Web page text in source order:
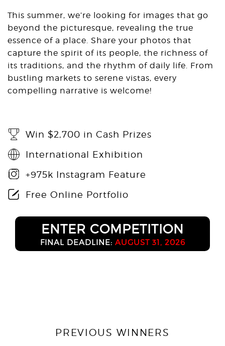
This summer, we’re looking for images that go
beyond the picturesque, revealing the true
essence of a place. Share your photos that
capture the spirit of its people, the richness of
its traditions, and the rhythm of daily life. From
bustling markets to serene vistas, every
compelling narrative is welcome!
Win $2,700 in Cash Prizes
International Exhibition
+975k Instagram Feature
Free Online Portfolio
ENTER COMPETITION
FINAL DEADLINE: AUGUST 31, 2026
PREVIOUS WINNERS